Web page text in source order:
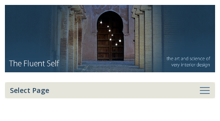
Select Page